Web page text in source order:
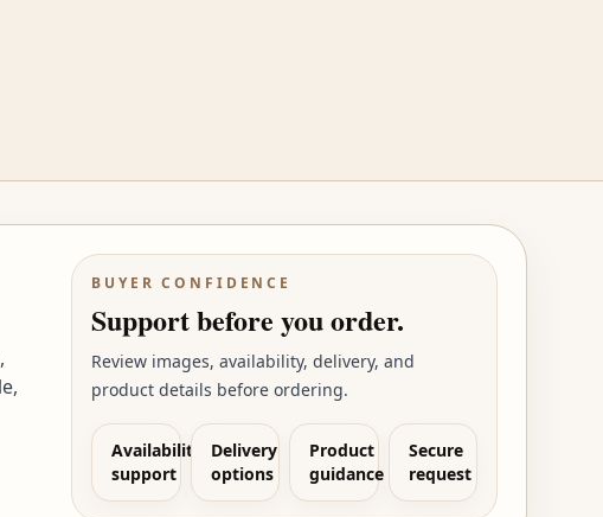
BUYER CONFIDENCE
Support before you order.
Review images, availability, delivery, and
product details before ordering.
Availability
support
Delivery
options
Product
guidance
Secure
request